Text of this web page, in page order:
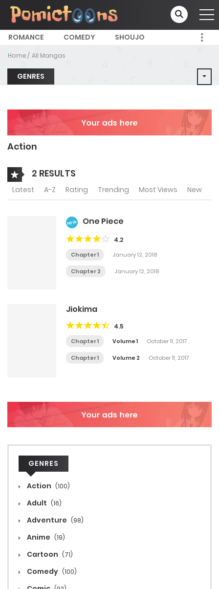
ROMANCE COMEDY SHOUJO
Home All Mangas
GENRES
Action
2 RESULTS
Latest A-Z Rating Trending Most Views New
NEW One Piece
4.2
Chapter 1 January 12, 2018
Chapter 2 January 12, 2018
Jiokima
4.5
Chapter 1 Volume 1 October 11, 2017
Chapter 1 Volume 2 October 11, 2017
GENRES
Action (100)
Adult (16)
Adventure (98)
Anime (19)
Cartoon (71)
Comedy (100)